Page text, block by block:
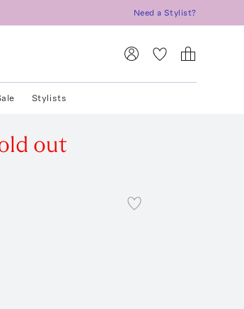
Need a Stylist?
Stylists
out